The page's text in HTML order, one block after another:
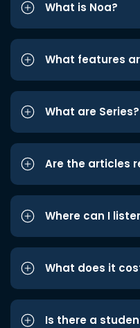
What is Noa?
What features
What are Series?
Are the articles
Where can I
What does it
Is there a